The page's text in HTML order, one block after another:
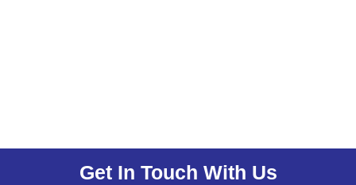
Get In Touch With Us